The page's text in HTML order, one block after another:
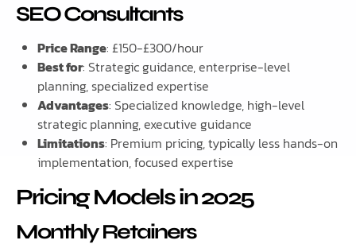
SEO Consultants
Price Range: £150-£300/hour
Best for: Strategic guidance, enterprise-level
planning, specialized expertise
Advantages: Specialized knowledge, high-level
strategic planning, executive guidance
Limitations: Premium pricing, typically less hands-on
implementation, focused expertise
Pricing Models in 2025
Monthly Retainers